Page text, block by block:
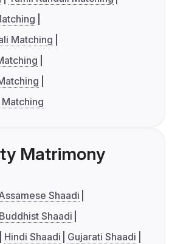
Matching
Matrimony
Shaadi
Buddhist Shaadi
Hindi Shaadi
Gujarati Shaadi